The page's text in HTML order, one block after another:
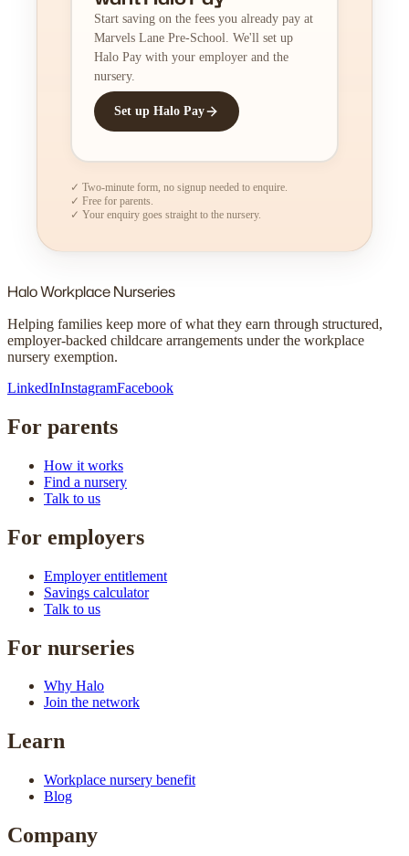
Start saving on the fees you already pay at
Marvels Lane Pre-School. We'll set up
Halo Pay with your employer and the
nursery.
Set up Halo Pay
✓ Two-minute form, no signup needed to enquire.
✓ Free for parents.
✓ Your enquiry goes straight to the nursery.
HaloWorkplace Nurseries
Helping families keep more of what they earn through structured,
employer-backed childcare arrangements under the workplace
nursery exemption.
LinkedInInstagramFacebook
For parents
How it works
Find a nursery
Talk to us
For employers
Employer entitlement
Savings calculator
Talk to us
For nurseries
Why Halo
Join the network
Learn
Workplace nursery benefit
Blog
Company